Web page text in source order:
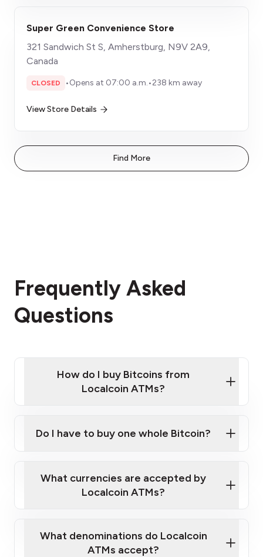
Super Green Convenience Store
321 Sandwich St S, Amherstburg, N9V 2A9,
Canada
CLOSED •Opens at 07:00 a.m.•238 km away
View Store Details
Find More
Frequently Asked
Questions
How do I buy Bitcoins from
Localcoin ATMs?
Localcoin ATM near you
Do I have to buy one whole Bitcoin?
What currencies are accepted by
Localcoin ATMs?
What denominations do Localcoin
ATMs accept?